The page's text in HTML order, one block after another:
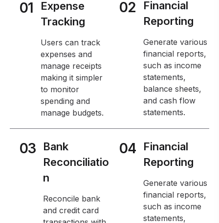
01
Expense
Tracking
Users can track
expenses and
manage receipts
making it simpler
to monitor
spending and
manage budgets.
02
Financial
Reporting
Generate various
financial reports,
such as income
statements,
balance sheets,
and cash flow
statements.
03
Bank
Reconciliatio
n
Reconcile bank
and credit card
04
Financial
Reporting
Generate various
financial reports,
such as income
statements,